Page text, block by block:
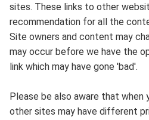
sites. These links to other
recommendation for all the
Site owners and content may
may occur before we have the
link which may have gone 'bad'.
Please be also aware that when
other sites may have different